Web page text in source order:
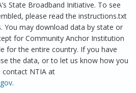
State Broadband Initiative. To see
please read the instructions.txt
You may download data by state or
for Community Anchor Institution
for the entire country. If you have
the data, or to let us know how you
contact NTIA at
.